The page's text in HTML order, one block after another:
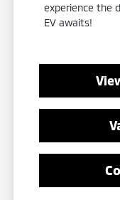
experience the
EV awaits!